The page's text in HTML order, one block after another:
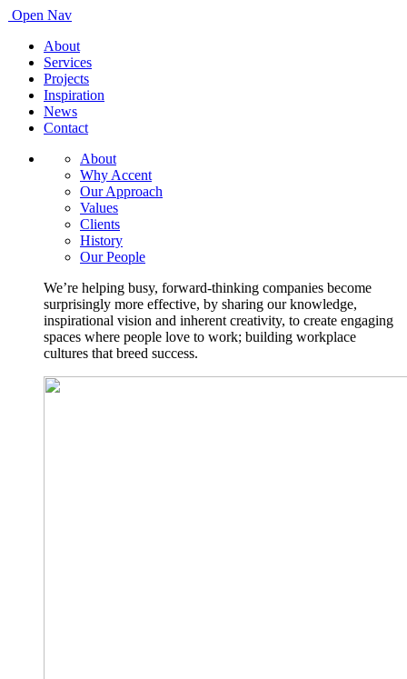
Open Nav
About
Services
Projects
Inspiration
News
Contact
About
Why Accent
Our Approach
Values
Clients
History
Our People
We’re helping busy, forward-thinking companies become
surprisingly more effective, by sharing our knowledge,
inspirational vision and inherent creativity, to create engaging
spaces where people love to work; building workplace
cultures that breed success.